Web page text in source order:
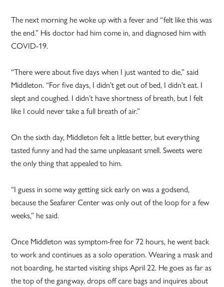
The next morning he woke up with a fever and “felt like this was
the end.” His doctor had him come in, and diagnosed him with
COVID-19.
“There were about five days when I just wanted to die,” said
Middleton. “For five days, I didn’t get out of bed, I didn’t eat. I
slept and coughed. I didn’t have shortness of breath, but I felt
like I could never take a full breath of air.”
On the sixth day, Middleton felt a little better, but everything
tasted funny and had the same unpleasant smell. Sweets were
the only thing that appealed to him.
“I guess in some way getting sick early on was a godsend,
because the Seafarer Center was only out of the loop for a few
weeks,” he said.
Once Middleton was symptom-free for 72 hours, he went back
to work and continues as a solo operation. Wearing a mask and
not boarding, he started visiting ships April 22. He goes as far as
the top of the gangway, drops off care bags and inquires about